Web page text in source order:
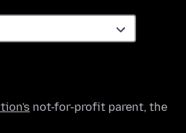
not-for-profit parent, the